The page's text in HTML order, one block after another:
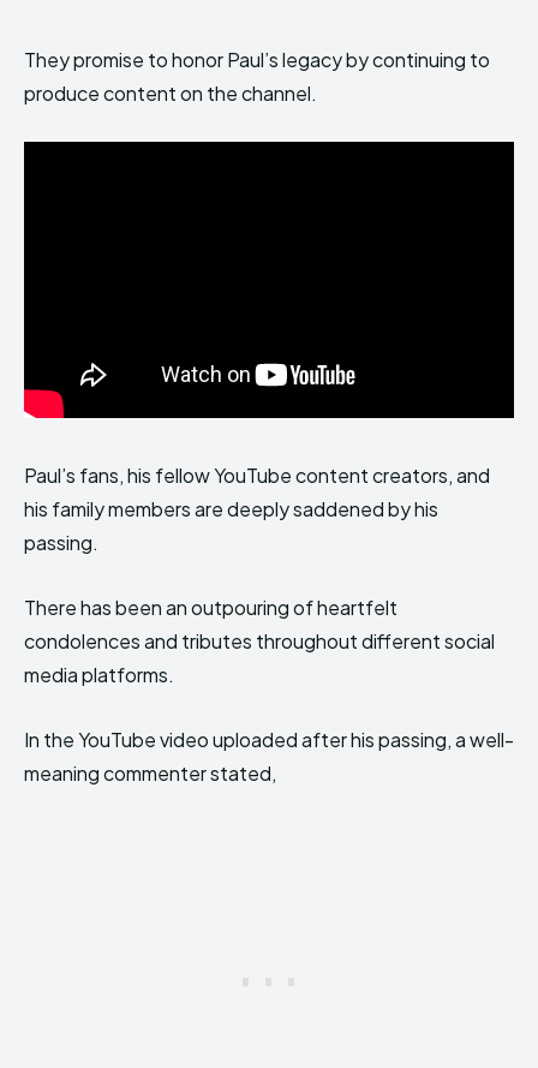
They promise to honor Paul’s legacy by continuing to
produce content on the channel.
Paul’s fans, his fellow YouTube content creators, and
his family members are deeply saddened by his
passing.
There has been an outpouring of heartfelt
condolences and tributes throughout different social
media platforms.
In the YouTube video uploaded after his passing, a well-
meaning commenter stated,